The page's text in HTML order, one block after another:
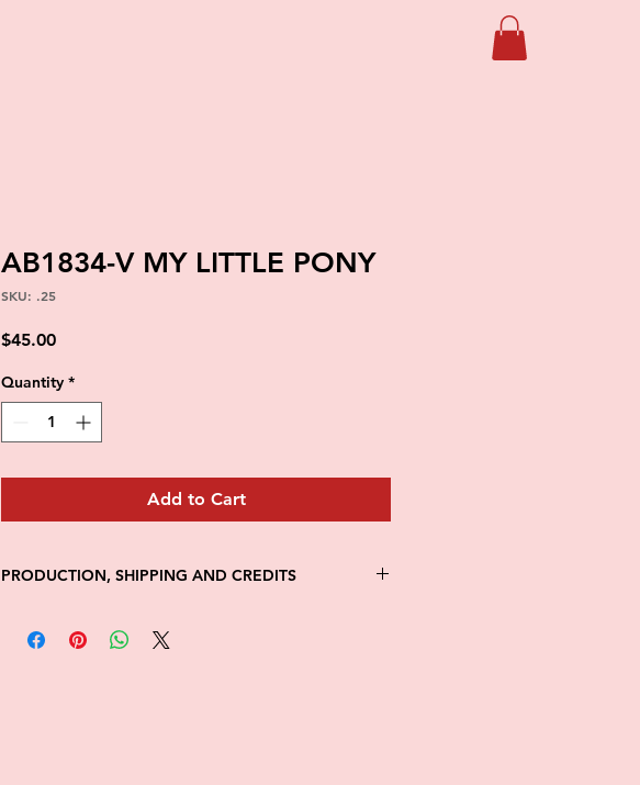
AB1834-V MY LITTLE PONY
SKU: .25
$45.00Price
Quantity *
Add to Cart
PRODUCTION, SHIPPING AND CREDITS
• Shipping is 1-7 with Fed Ex